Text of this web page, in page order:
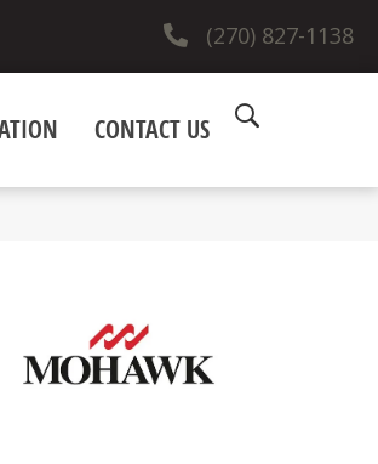
(270) 827-1138
CONTACT US